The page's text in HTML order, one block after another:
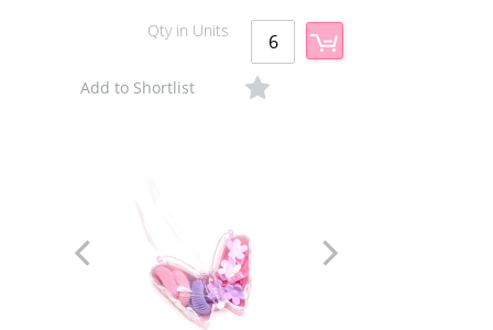
Qty in Units
Add to Shortlist